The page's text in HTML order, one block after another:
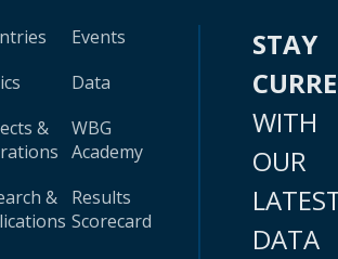
&
&
Events
Data
WBG
Academy
Results
Scorecard
STAY
WITH
OUR
DATA